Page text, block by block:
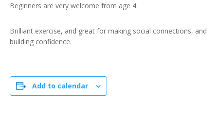
Beginners are very welcome from age 4.
Brilliant exercise, and great for making social connections, and
building confidence.
Add to calendar